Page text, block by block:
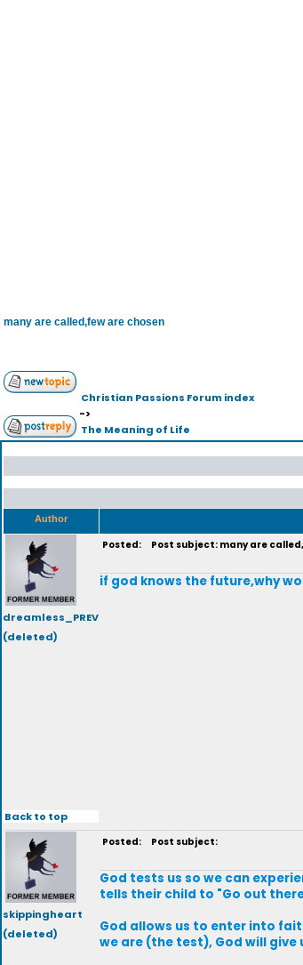
many are called,few are chosen
Christian Passions Forum index
->
The Meaning of Life
Author
dreamless_PREV
(deleted)
Posted: Post subject: many are
if god knows the future,why
Back to top
skippingheart
(deleted)
Posted: Post subject:
God tests us so we can
tells their child to "Go out
God allows us to enter into
we are (the test), God will